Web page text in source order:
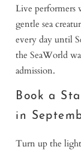
Live performers
gentle sea
every day until
the SeaWorld
admission.
Book a
in
Turn up the